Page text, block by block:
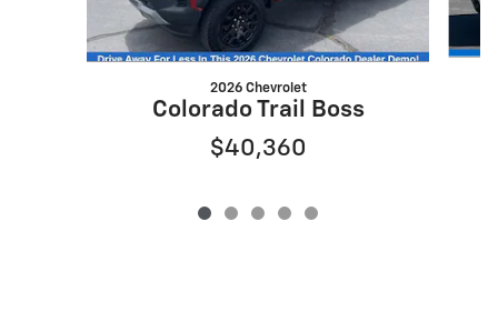
2026 Chevrolet
Colorado Trail Boss
$40,360